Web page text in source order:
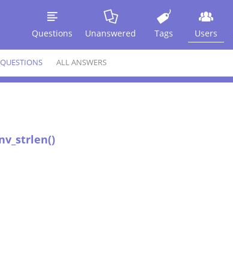
Questions Unanswered Tags Users
ALL ANSWERS